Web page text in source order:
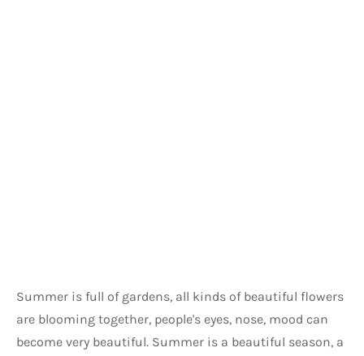
Summer is full of gardens, all kinds of beautiful flowers
are blooming together, people's eyes, nose, mood can
become very beautiful. Summer is a beautiful season, a